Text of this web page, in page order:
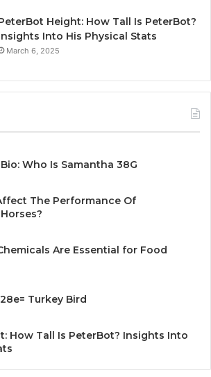
Height: How Tall Is PeterBot?
Into His Physical Stats
March 6, 2025
Who Is Samantha 38G
The Performance Of
Are Essential for Food
Turkey Bird
How Tall Is PeterBot? Insights Into